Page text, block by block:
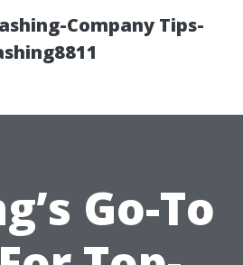
Company Tips-
Go-To